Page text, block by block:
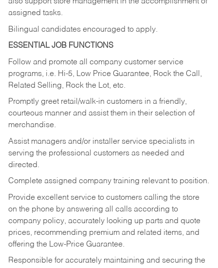
also support store management in the accomplishment of
assigned tasks.
Bilingual candidates encouraged to apply.
ESSENTIAL JOB FUNCTIONS
Follow and promote all company customer service
programs, i.e. Hi-5, Low Price Guarantee, Rock the Call,
Related Selling, Rock the Lot, etc.
Promptly greet retail/walk-in customers in a friendly,
courteous manner and assist them in their selection of
merchandise.
Assist managers and/or installer service specialists in
serving the professional customers as needed and
directed.
Complete assigned company training relevant to position.
Provide excellent service to customers calling the store
on the phone by answering all calls according to
company policy, accurately looking up parts and quote
prices, recommending premium and related items, and
offering the Low-Price Guarantee.
Responsible for accurately maintaining and securing the